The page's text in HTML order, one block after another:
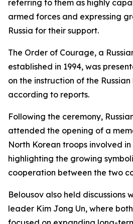
referring to them as highly
armed forces and expressing
Russia for their support.
The Order of Courage, a
established in 1994, was
on the instruction of the
according to reports.
Following the ceremony,
attended the opening of a
North Korean troops involved
highlighting the growing
cooperation between the two
Belousov also held discussions
leader Kim Jong Un, where